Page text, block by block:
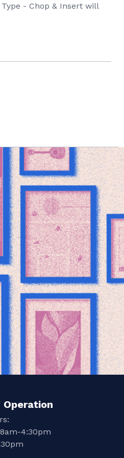
- Chop & Insert will
Operation
4:30pm